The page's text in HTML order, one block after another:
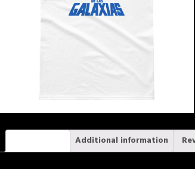
Additional information